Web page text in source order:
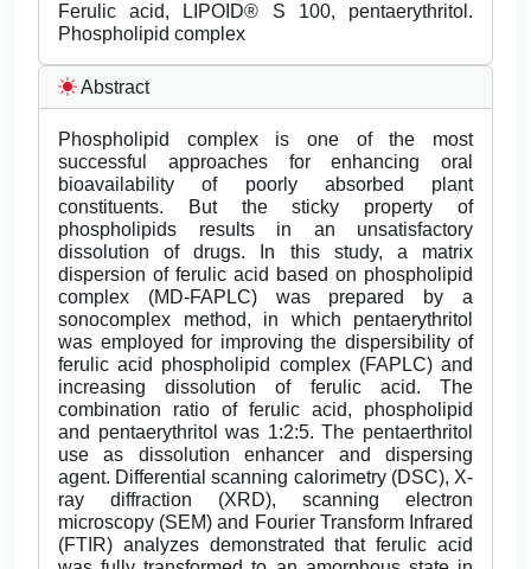
Ferulic acid, LIPOID® S 100, pentaerythritol.
Phospholipid complex
Abstract
Phospholipid complex is one of the most
successful approaches for enhancing oral
bioavailability of poorly absorbed plant
constituents. But the sticky property of
phospholipids results in an unsatisfactory
dissolution of drugs. In this study, a matrix
dispersion of ferulic acid based on phospholipid
complex (MD-FAPLC) was prepared by a
sonocomplex method, in which pentaerythritol
was employed for improving the dispersibility of
ferulic acid phospholipid complex (FAPLC) and
increasing dissolution of ferulic acid. The
combination ratio of ferulic acid, phospholipid
and pentaerythritol was 1:2:5. The pentaerthritol
use as dissolution enhancer and dispersing
agent. Differential scanning calorimetry (DSC), X-
ray diffraction (XRD), scanning electron
microscopy (SEM) and Fourier Transform Infrared
(FTIR) analyzes demonstrated that ferulic acid